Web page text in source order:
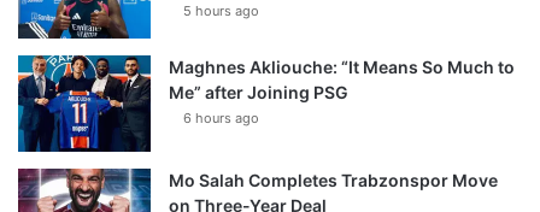
5 hours ago
Maghnes Akliouche: “It Means So Much to
Me” after Joining PSG
6 hours ago
Mo Salah Completes Trabzonspor Move
on Three-Year Deal